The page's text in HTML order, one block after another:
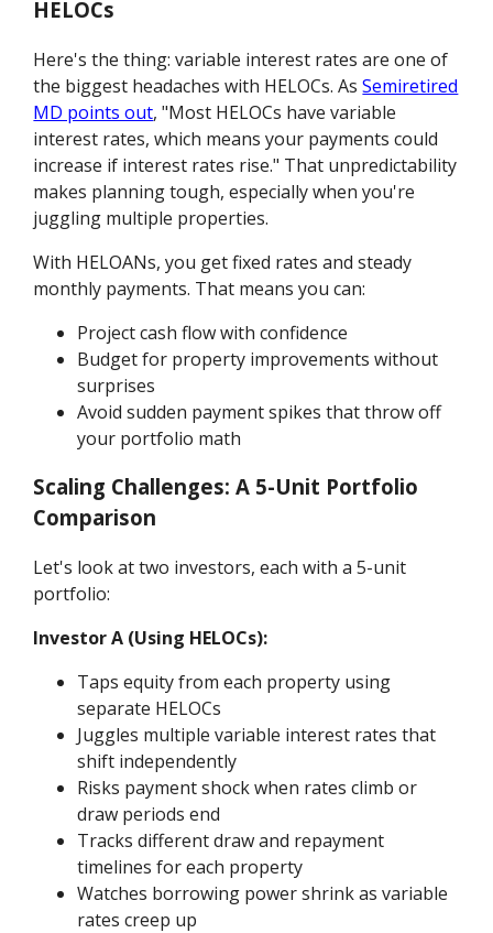
HELOCs
Here's the thing: variable interest rates are one of
the biggest headaches with HELOCs. AsSemiretired
MD points out, "Most HELOCs have variable
interest rates, which means your payments could
increase if interest rates rise." That unpredictability
makes planning tough, especially when you're
juggling multiple properties.
With HELOANs, you get fixed rates and steady
monthly payments. That means you can:
Project cash flow with confidence
Budget for property improvements without
surprises
Avoid sudden payment spikes that throw off
your portfolio math
Scaling Challenges: A 5-Unit Portfolio
Comparison
Let's look at two investors, each with a 5-unit
portfolio:
Investor A (Using HELOCs):
Taps equity from each property using
separate HELOCs
Juggles multiple variable interest rates that
shift independently
Risks payment shock when rates climb or
draw periods end
Tracks different draw and repayment
timelines for each property
Watches borrowing power shrink as variable
rates creep up